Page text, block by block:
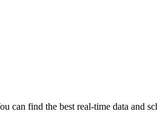
find the best real-time data and